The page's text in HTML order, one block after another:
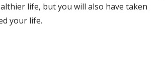
life, but you will also have taken
your life.